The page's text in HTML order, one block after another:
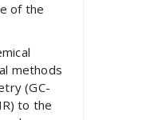
of the
methods
(GC-
to the